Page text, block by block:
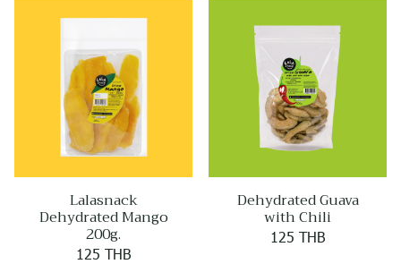
Lalasnack
Dehydrated Mango
200g.
125 THB
Dehydrated Guava
with Chili
125 THB